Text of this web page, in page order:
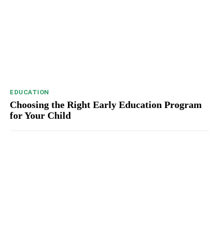
EDUCATION
Choosing the Right Early Education Program
for Your Child